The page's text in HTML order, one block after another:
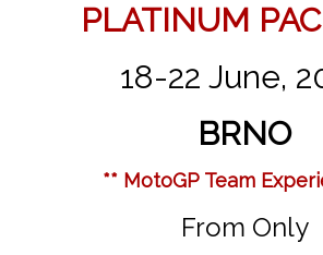
PLATINUM
18-22 June,
BRNO
** MotoGP Team
From Only